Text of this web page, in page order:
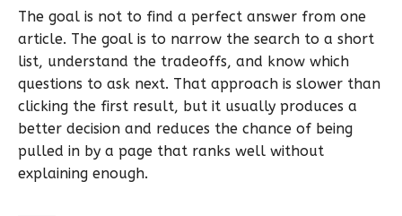
The goal is not to find a perfect answer from one
article. The goal is to narrow the search to a short
list, understand the tradeoffs, and know which
questions to ask next. That approach is slower than
clicking the first result, but it usually produces a
better decision and reduces the chance of being
pulled in by a page that ranks well without
explaining enough.